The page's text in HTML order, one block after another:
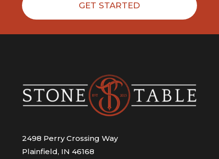
GET STARTED
2498 Perry Crossing Way
Plainfield, IN 46168